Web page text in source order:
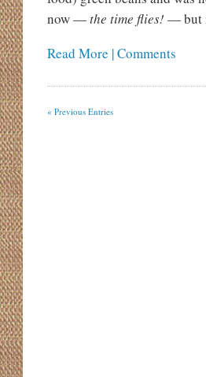
now —the time flies! — but
Read More | Comments
« Previous Entries